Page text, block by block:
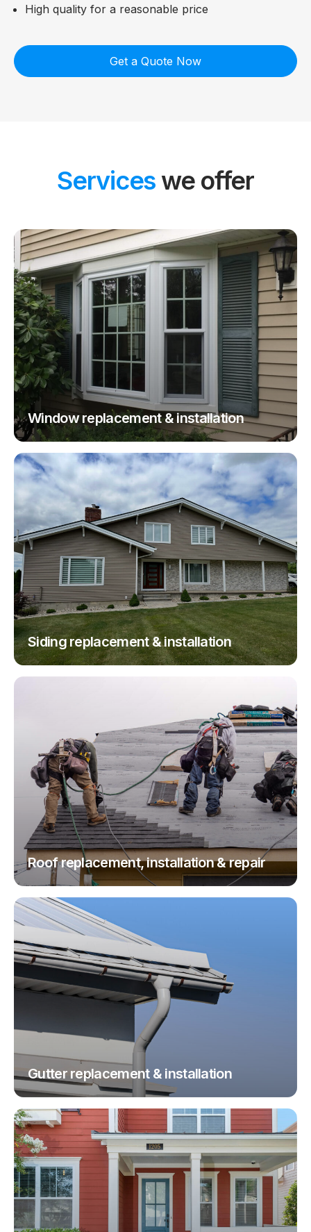
High quality for a reasonable price
Get a Quote Now
Services we offer
Window replacement & installation
Siding replacement & installation
Roof replacement, installation & repair
Gutter replacement & installation